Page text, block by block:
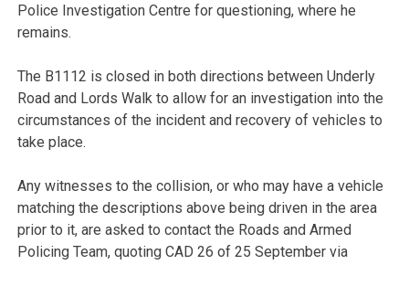
Police Investigation Centre for questioning, where he
remains.
The B1112 is closed in both directions between Underly
Road and Lords Walk to allow for an investigation into the
circumstances of the incident and recovery of vehicles to
take place.
Any witnesses to the collision, or who may have a vehicle
matching the descriptions above being driven in the area
prior to it, are asked to contact the Roads and Armed
Policing Team, quoting CAD 26 of 25 September via